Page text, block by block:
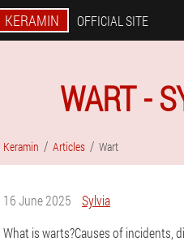
KERAMIN OFFICIAL SITE
WART -
Keramin Articles Wart
16 June 2025
Sylvia
What is warts?Causes of incidents,